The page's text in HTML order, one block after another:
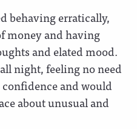
behaving erratically,
money and having
and elated mood.
night, feeling no need
and would
about unusual and